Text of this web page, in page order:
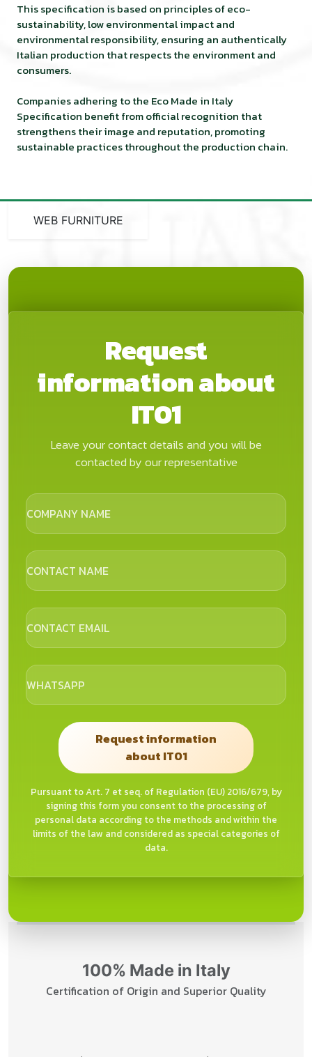
This specification is based on principles of eco-
sustainability, low environmental impact and
environmental responsibility, ensuring an authentically
Italian production that respects the environment and
consumers.
Companies adhering to the Eco Made in Italy
Specification benefit from official recognition that
strengthens their image and reputation, promoting
sustainable practices throughout the production chain.
WEB FURNITURE
Request
information about
IT01
Leave your contact details and you will be
contacted by our representative
COMPANY NAME
CONTACT NAME
CONTACT EMAIL
WHATSAPP
Request information
about IT01
Pursuant to Art. 7 et seq. of Regulation (EU) 2016/679, by
signing this form you consent to the processing of
personal data according to the methods and within the
limits of the law and considered as special categories of
data.
100% Made in Italy
Certification of Origin and Superior Quality